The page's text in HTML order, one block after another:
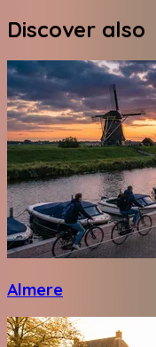
Discover also
Almere